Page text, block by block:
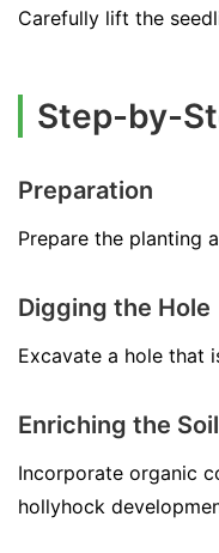
Carefully lift the
Step-by-
Preparation
Prepare the planting
Digging the Hole
Excavate a hole that
Enriching the
Incorporate organic
hollyhock